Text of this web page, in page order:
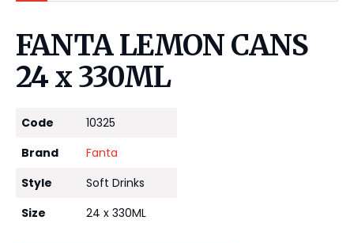
FANTA LEMON CANS
24 x 330ML
Code
10325
Brand
Fanta
Style
Soft Drinks
Size
24 x 330ML